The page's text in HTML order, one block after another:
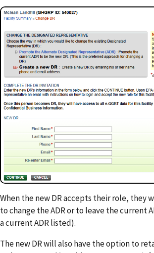
When the new DR accepts their role, they
to change the ADR or to leave the current
a current ADR listed).
The new DR will also have the option to